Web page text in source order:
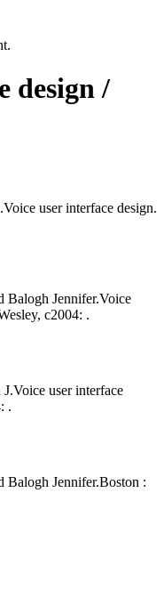
design /
user interface design.
Balogh Jennifer.Voice
c2004: .
user interface
.
Balogh Jennifer.Boston :